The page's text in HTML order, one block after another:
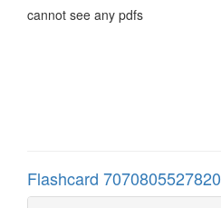
cannot see any pdfs
Flashcard 7070805527820